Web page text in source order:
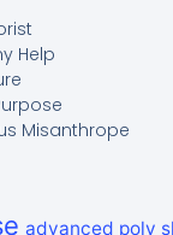
Help
Misanthrope
advanced poly